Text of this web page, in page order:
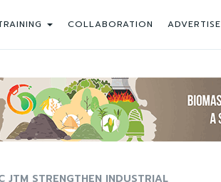
COLLABORATION ADVERTISE
JTM STRENGTHEN INDUSTRIAL